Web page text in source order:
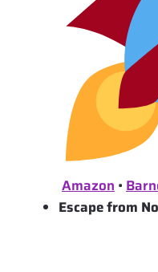
Amazon •
Escape from